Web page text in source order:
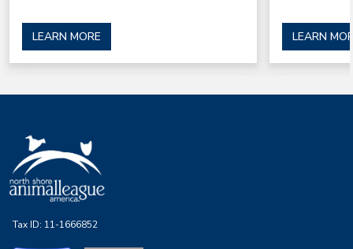
LEARN MORE LEARN
Tax ID: 11-1666852